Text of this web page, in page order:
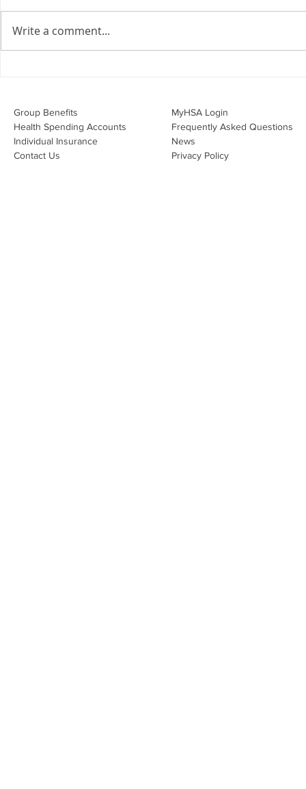
Write a comment...
Group Benefits​
Health Spending Accounts​
Individual Insurance​
Contact Us
MyHSA Login
Frequently Asked Questions
News
Privacy Policy